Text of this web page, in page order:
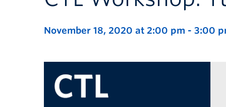
November 18, 2020 at 2:00 pm - 3:00